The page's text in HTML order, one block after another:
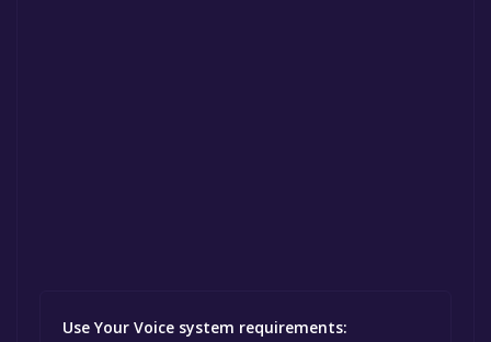
Use Your Voice system requirements: